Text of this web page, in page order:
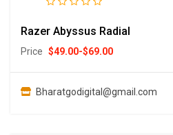
Razer Abyssus Radial
Price $49.00-$69.00
Bharatgodigital@gmail.com